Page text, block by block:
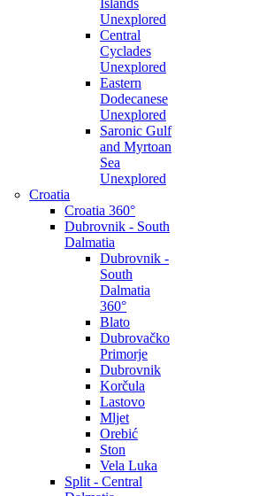
Islands
Unexplored
Central
Cyclades
Unexplored
Eastern
Dodecanese
Unexplored
Saronic Gulf
and Myrtoan
Sea
Unexplored
Croatia
Croatia 360°
Dubrovnik - South
Dalmatia
Dubrovnik -
South
Dalmatia
360°
Blato
Dubrovačko
Primorje
Dubrovnik
Korčula
Lastovo
Mljet
Orebić
Ston
Vela Luka
Split - Central